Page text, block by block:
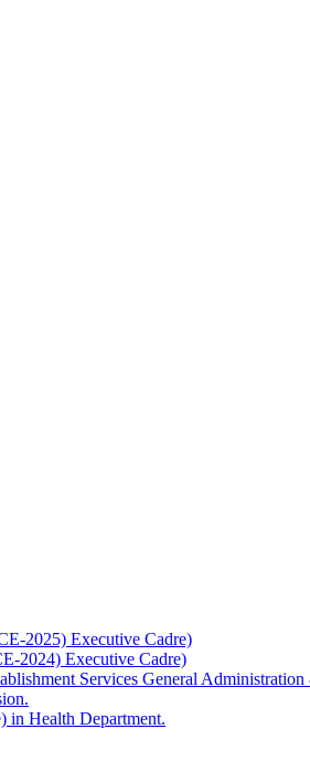
2025) Executive Cadre)
2024) Executive Cadre)
Services General
in Health Department.